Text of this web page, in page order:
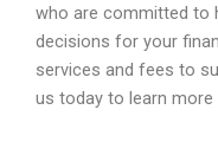
who are committed to
decisions for your
services and fees to
us today to learn more